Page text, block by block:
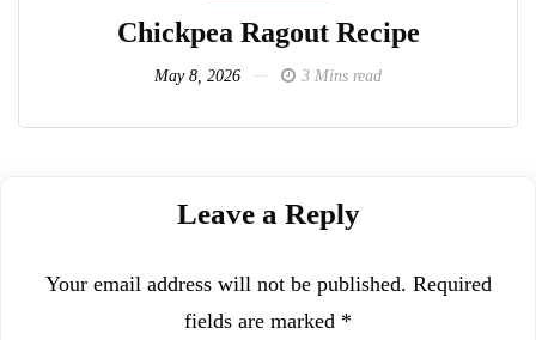
Chickpea Ragout Recipe
May 8, 2026 3 Mins read
Leave a Reply
Your email address will not be published. Required
fields are marked *